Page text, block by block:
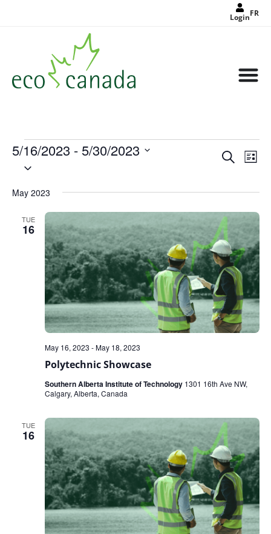
LoginFR
Events
Search
Search
List
5/16/2023 - 5/30/2023
Select
May 2023
TUE
16
Polytechnic Showcase
May 16, 2023 -May 18, 2023
Southern Alberta Institute of Technology 1301 16th Ave NW,
Calgary, Alberta, Canada
TUE
16